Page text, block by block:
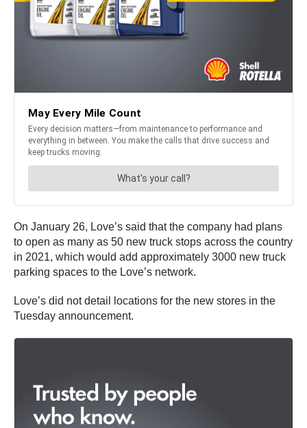
On January 26, Love’s said that the company had plans
to open as many as 50 new truck stops across the country
in 2021, which would add approximately 3000 new truck
parking spaces to the Love’s network.
Love’s did not detail locations for the new stores in the
Tuesday announcement.